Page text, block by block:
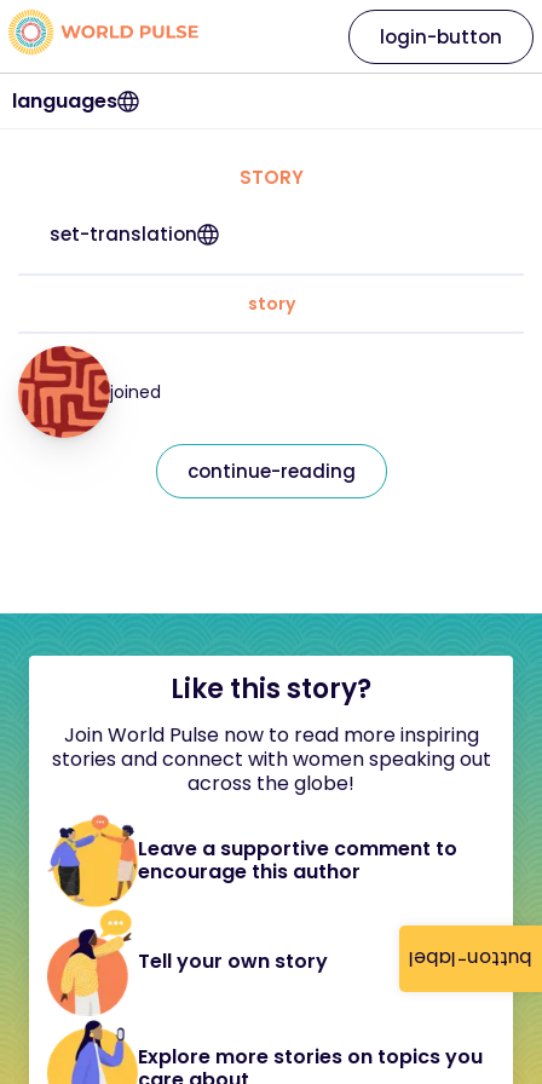
button-label
languages
login-button
STORY
set-translation
story
joined
continue-reading
Like this story?
Join World Pulse now to read more inspiring
stories and connect with women speaking out
across the globe!
Leave a supportive comment to
encourage this author
Tell your own story
Explore more stories on topics you